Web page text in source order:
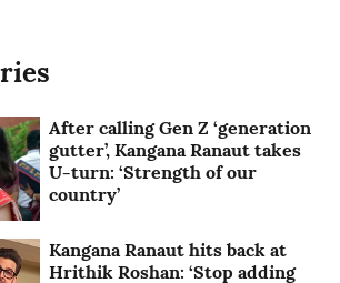
After calling Gen Z ‘generation
gutter’, Kangana Ranaut takes
U-turn: ‘Strength of our
country’
Kangana Ranaut hits back at
Hrithik Roshan: ‘Stop adding